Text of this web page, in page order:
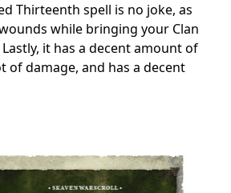
Thirteenth spell is no joke, as
while bringing your Clan
it has a decent amount of
of damage, and has a decent